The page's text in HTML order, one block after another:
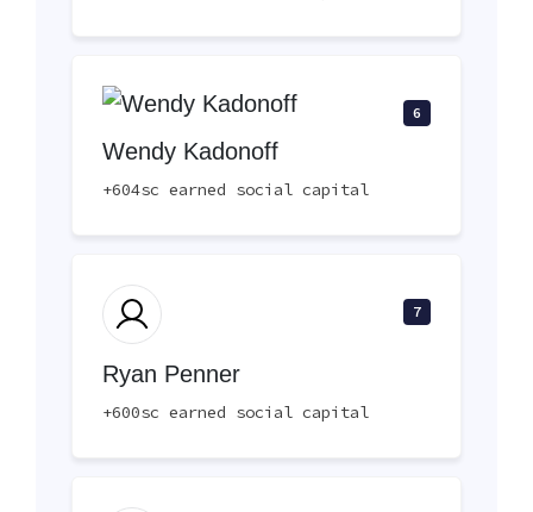
6
Wendy Kadonoff
+604sc earned social capital
7
Ryan Penner
+600sc earned social capital